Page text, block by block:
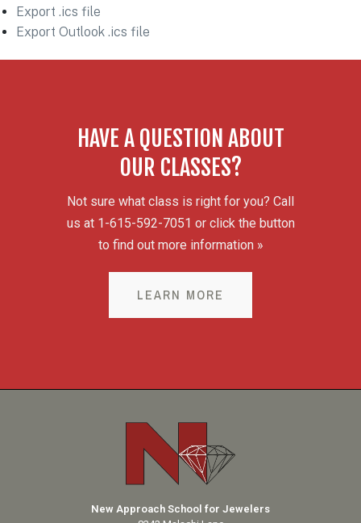
Export .ics file
Export Outlook .ics file
HAVE A QUESTION ABOUT
OUR CLASSES?
Not sure what class is right for you? Call
us at 1-615-592-7051 or click the button
to find out more information »
LEARN MORE
New Approach School for Jewelers